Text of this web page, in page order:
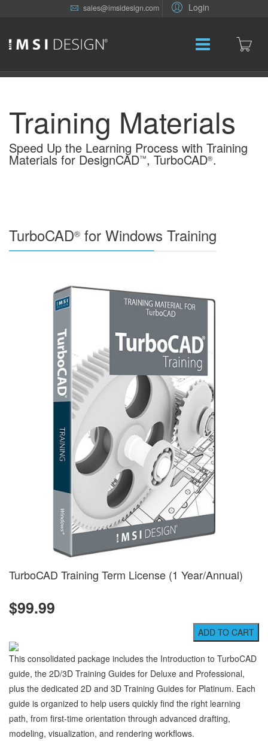
Login
sales@imsidesign.com
Training Materials
Speed Up the Learning Process with Training
Materials for DesignCAD™, TurboCAD®.
TurboCAD® for Windows Training
TurboCAD Training Term License (1 Year/Annual)
$99.99
This consolidated package includes the Introduction to TurboCAD
guide, the 2D/3D Training Guides for Deluxe and Professional,
plus the dedicated 2D and 3D Training Guides for Platinum. Each
guide is organized to help users quickly find the right learning
path, from first-time orientation through advanced drafting,
modeling, visualization, and rendering workflows.